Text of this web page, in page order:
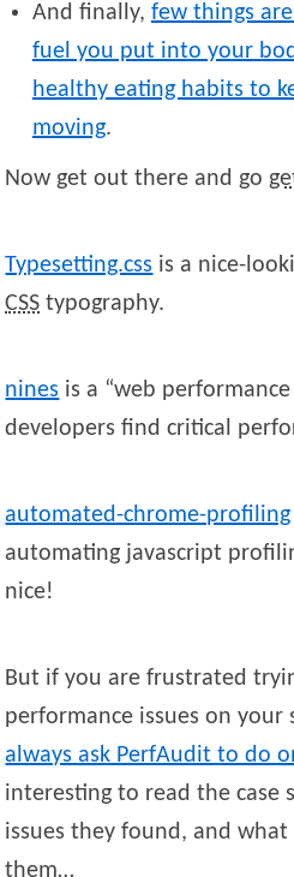
And finally, few things
fuel you put into your
healthy eating habits to
moving.
Now get out there and go
Typesetting.css is a nice-
CSS typography.
nines is a “web
developers find critical
automated-chrome-profiling
automating javascript
nice!
But if you are frustrated
performance issues on
always ask PerfAudit to do
interesting to read the case
issues they found, and
them…